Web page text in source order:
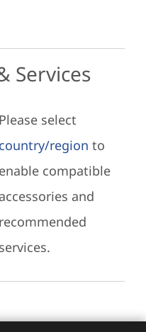
Services
Please select
country/region to
enable compatible
accessories and
recommended
services.